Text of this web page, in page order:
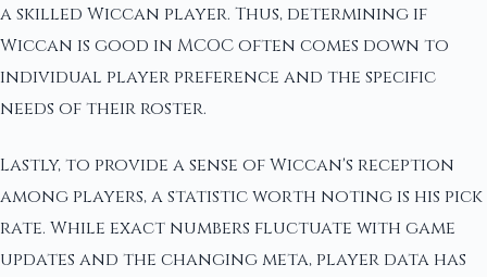
a skilled Wiccan player. Thus, determining if
Wiccan is good in MCOC often comes down to
individual player preference and the specific
needs of their roster.
Lastly, to provide a sense of Wiccan's reception
among players, a statistic worth noting is his pick
rate. While exact numbers fluctuate with game
updates and the changing meta, player data has